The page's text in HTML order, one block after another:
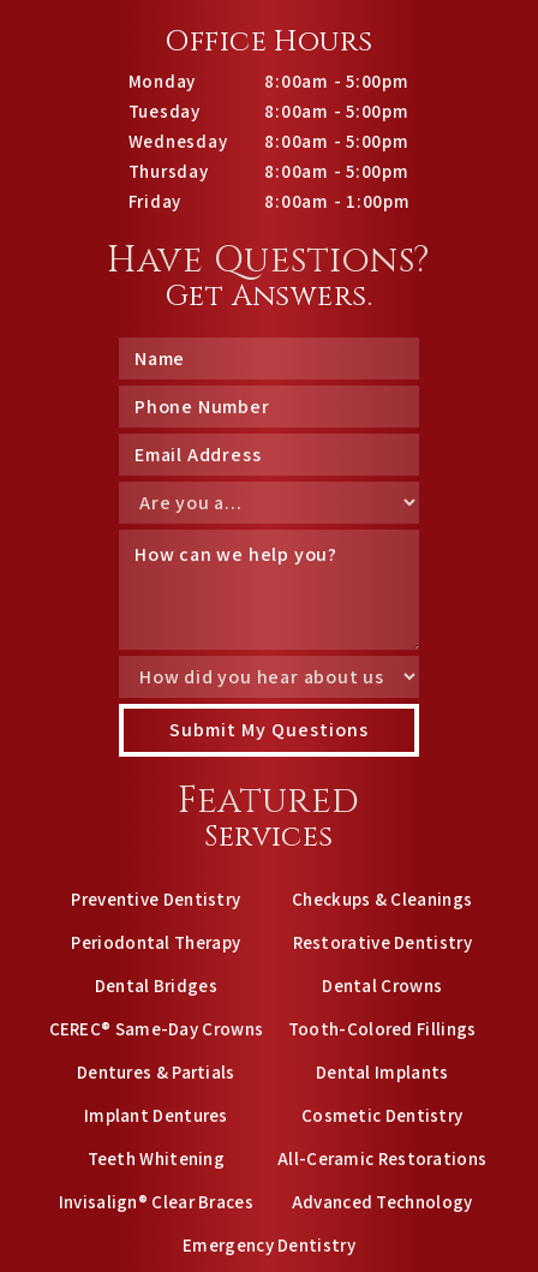
Office Hours
Monday
8:00am - 5:00pm
Tuesday
8:00am - 5:00pm
Wednesday
8:00am - 5:00pm
Thursday
8:00am - 5:00pm
Friday
8:00am - 1:00pm
Have Questions?
Get Answers.
Featured
Services
Preventive Dentistry
Checkups & Cleanings
Periodontal Therapy
Restorative Dentistry
Dental Bridges
Dental Crowns
CEREC® Same-Day Crowns
Tooth-Colored Fillings
Dentures & Partials
Dental Implants
Implant Dentures
Cosmetic Dentistry
Teeth Whitening
All-Ceramic Restorations
Invisalign® Clear Braces
Advanced Technology
Emergency Dentistry